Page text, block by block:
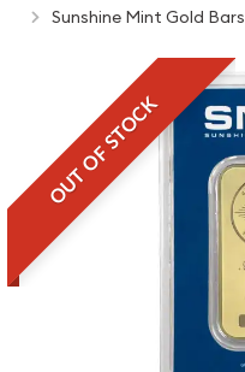
Sunshine Mint Gold Bars
OUT OF STOCK